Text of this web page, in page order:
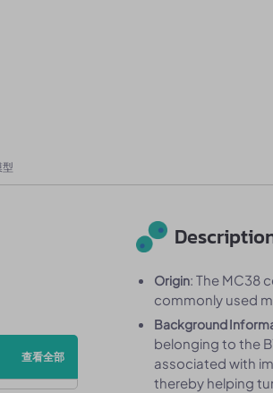
查看全部
Origin: The MC38
commonly used
Background
belonging to the
associated with
thereby helping